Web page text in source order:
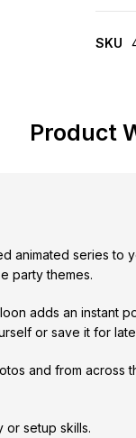
SKU
Product
animated series
party themes.
adds an
or save it for
and from
or setup skills.